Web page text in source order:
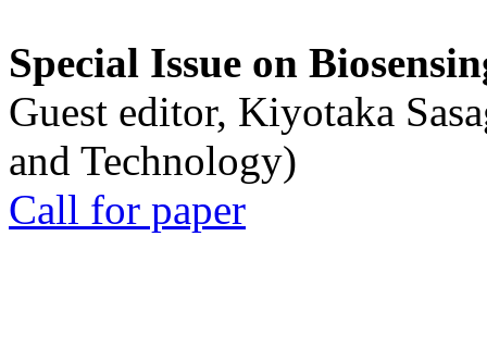
Special Issue on
Guest editor, Kiyotaka
and Technology)
Call for paper